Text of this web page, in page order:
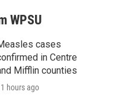
a
r
c
h
WPSU
cases
in Centre
Mifflin counties
hours ago